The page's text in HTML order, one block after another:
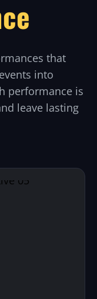
that
into
performance is
leave lasting